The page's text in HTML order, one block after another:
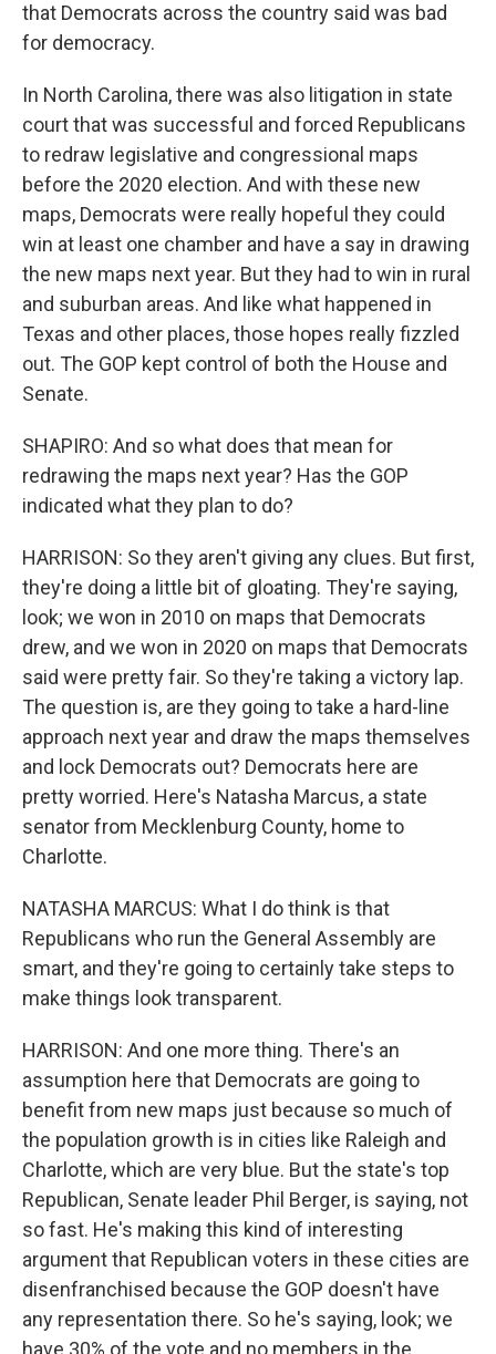
that Democrats across the country said was bad
for democracy.
In North Carolina, there was also litigation in state
court that was successful and forced Republicans
to redraw legislative and congressional maps
before the 2020 election. And with these new
maps, Democrats were really hopeful they could
win at least one chamber and have a say in drawing
the new maps next year. But they had to win in rural
and suburban areas. And like what happened in
Texas and other places, those hopes really fizzled
out. The GOP kept control of both the House and
Senate.
SHAPIRO: And so what does that mean for
redrawing the maps next year? Has the GOP
indicated what they plan to do?
HARRISON: So they aren't giving any clues. But first,
they're doing a little bit of gloating. They're saying,
look; we won in 2010 on maps that Democrats
drew, and we won in 2020 on maps that Democrats
said were pretty fair. So they're taking a victory lap.
The question is, are they going to take a hard-line
approach next year and draw the maps themselves
and lock Democrats out? Democrats here are
pretty worried. Here's Natasha Marcus, a state
senator from Mecklenburg County, home to
Charlotte.
NATASHA MARCUS: What I do think is that
Republicans who run the General Assembly are
smart, and they're going to certainly take steps to
make things look transparent.
HARRISON: And one more thing. There's an
assumption here that Democrats are going to
benefit from new maps just because so much of
the population growth is in cities like Raleigh and
Charlotte, which are very blue. But the state's top
Republican, Senate leader Phil Berger, is saying, not
so fast. He's making this kind of interesting
argument that Republican voters in these cities are
disenfranchised because the GOP doesn't have
any representation there. So he's saying, look; we
have 30% of the vote and no members in the